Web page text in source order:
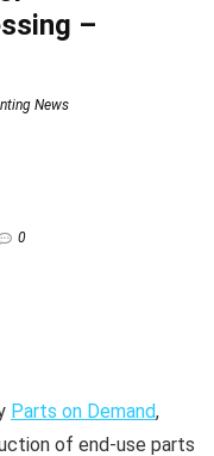
–
News
0
Parts on Demand,
of end-use parts